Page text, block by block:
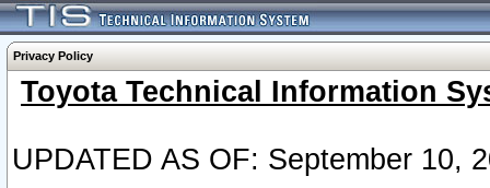
Privacy Policy
Toyota Technical Information
UPDATED AS OF: September 10,